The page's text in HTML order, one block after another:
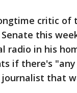
critic
this
radio in his
if there's
that